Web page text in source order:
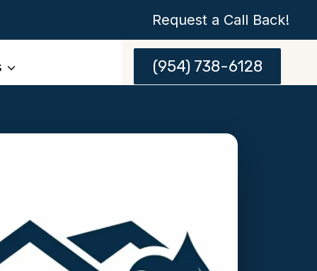
Request a Call Back!
(954) 738-6128